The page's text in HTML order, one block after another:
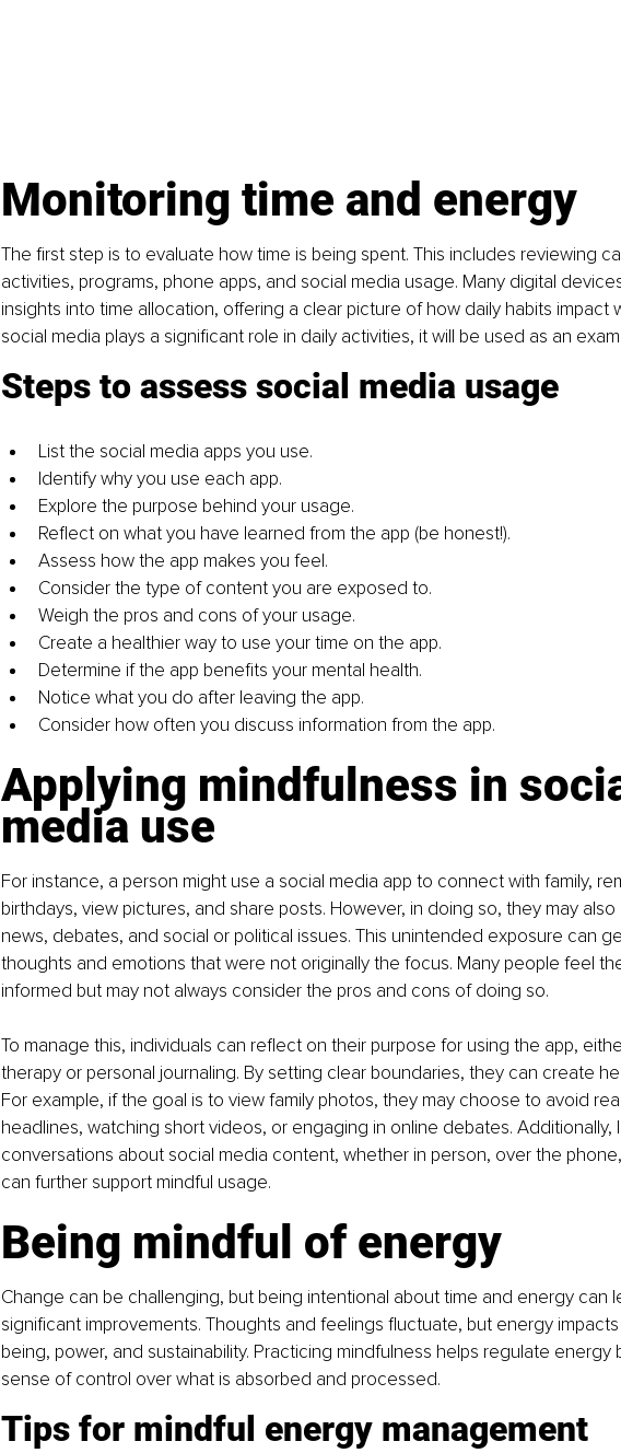
Monitoring time and energy
The first step is to evaluate how time is being spent. This includes reviewing
activities, programs, phone apps, and social media usage. Many digital
insights into time allocation, offering a clear picture of how daily habits impact
social media plays a significant role in daily activities, it will be used as an
Steps to assess social media usage
List the social media apps you use.
Identify why you use each app.
Explore the purpose behind your usage.
Reflect on what you have learned from the app (be honest!).
Assess how the app makes you feel.
Consider the type of content you are exposed to.
Weigh the pros and cons of your usage.
Create a healthier way to use your time on the app.
Determine if the app benefits your mental health.
Notice what you do after leaving the app.
Consider how often you discuss information from the app.
Applying mindfulness in
media use
For instance, a person might use a social media app to connect with family,
birthdays, view pictures, and share posts. However, in doing so, they may
news, debates, and social or political issues. This unintended exposure can
thoughts and emotions that were not originally the focus. Many people feel
informed but may not always consider the pros and cons of doing so.
To manage this, individuals can reflect on their purpose for using the app,
therapy or personal journaling. By setting clear boundaries, they can create
For example, if the goal is to view family photos, they may choose to avoid
headlines, watching short videos, or engaging in online debates. Additionally,
conversations about social media content, whether in person, over the
can further support mindful usage.
Being mindful of energy
Change can be challenging, but being intentional about time and energy can
significant improvements. Thoughts and feelings fluctuate, but energy
being, power, and sustainability. Practicing mindfulness helps regulate
sense of control over what is absorbed and processed.
Tips for mindful energy management